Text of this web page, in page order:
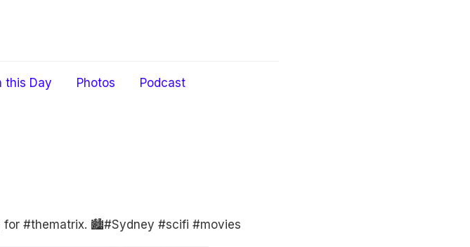
this Day Photos
Podcast
for #thematrix. 🏙#Sydney #scifi #movies